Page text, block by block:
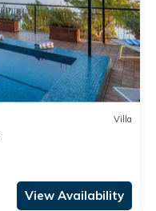
Villa
View Availability